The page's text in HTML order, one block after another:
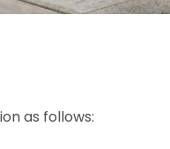
as follows: